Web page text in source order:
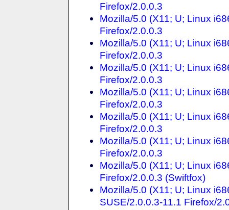
Firefox/2.0.0.3
Mozilla/5.0 (X11; U; Linux
Firefox/2.0.0.3
Mozilla/5.0 (X11; U; Linux
Firefox/2.0.0.3
Mozilla/5.0 (X11; U; Linux
Firefox/2.0.0.3
Mozilla/5.0 (X11; U; Linux
Firefox/2.0.0.3
Mozilla/5.0 (X11; U; Linux
Firefox/2.0.0.3
Mozilla/5.0 (X11; U; Linux
Firefox/2.0.0.3
Mozilla/5.0 (X11; U; Linux
Firefox/2.0.0.3 (Swiftfox)
Mozilla/5.0 (X11; U; Linux
SUSE/2.0.0.3-11.1 Firefox/